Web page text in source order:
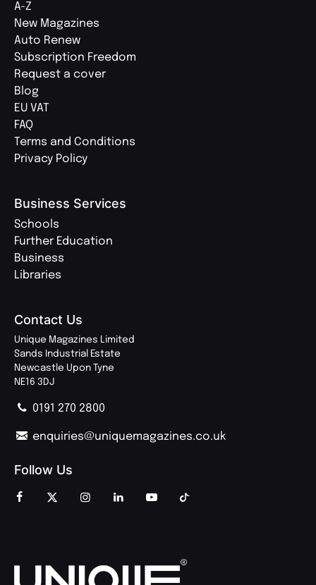
A-Z
New Magazines
Auto Renew
Subscription Freedom
Request a cover
Blog
EU VAT
FAQ
Terms and Conditions
Privacy Policy
Business Services
Schools
Further Education
Business
Libraries
Contact Us
Unique Magazines Limited
Sands Industrial Estate
Newcastle Upon Tyne
NE16 3DJ
0191 270 2800
enquiries@uniquemagazines.co.uk
Follow Us